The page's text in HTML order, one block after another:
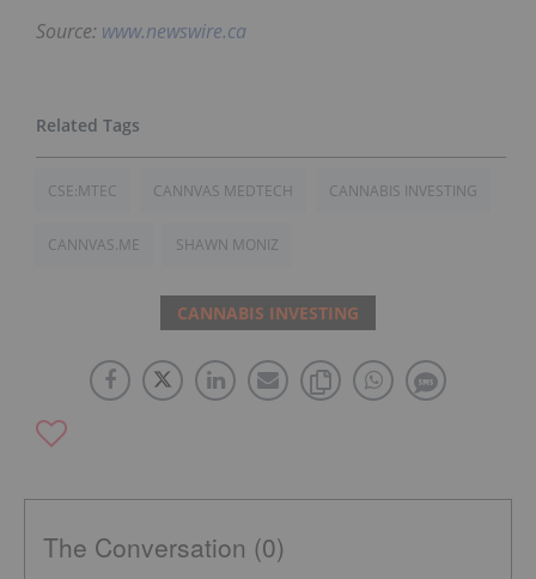
Source: www.newswire.ca
CSE:MTEC CANNVAS MEDTECH CANNABIS INVESTING
CANNVAS.ME SHAWN MONIZ
CANNABIS INVESTING
The Conversation (0)